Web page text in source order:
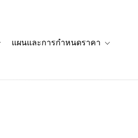
กค้า
for โซลูชัน
แผนและการกำหนดราคา